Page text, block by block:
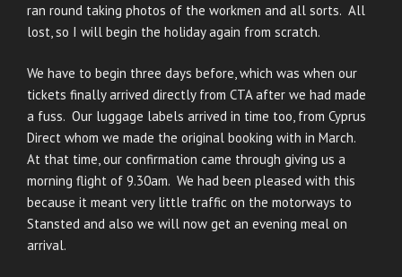
ran round taking photos of the workmen and all sorts. All
lost, so I will begin the holiday again from scratch.
We have to begin three days before, which was when our
tickets finally arrived directly from CTA after we had made
a fuss. Our luggage labels arrived in time too, from Cyprus
Direct whom we made the original booking with in March.
At that time, our confirmation came through giving us a
morning flight of 9.30am. We had been pleased with this
because it meant very little traffic on the motorways to
Stansted and also we will now get an evening meal on
arrival.